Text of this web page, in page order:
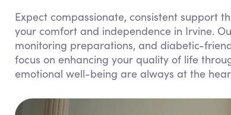
Expect compassionate, consistent support
your comfort and independence in Irvine.
monitoring preparations, and diabetic-
focus on enhancing your quality of life
emotional well-being are always at the